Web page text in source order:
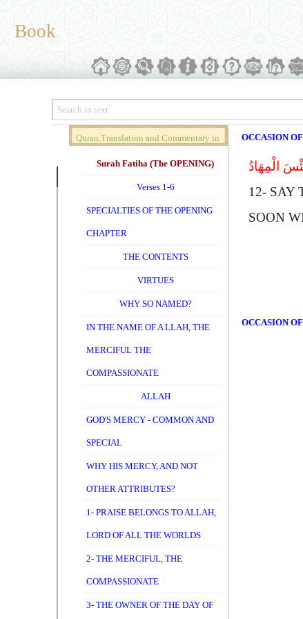
Book
Quran,Translation and Commentary in
Brief (Vol. 01)
Surah Fatiha (The OPENING)
Verses 1-6
SPECIALTIES OF THE OPENING
CHAPTER
THE CONTENTS
VIRTUES
WHY SO NAMED?
IN THE NAME OF A LLAH, THE
MERCIFUL THE
COMPASSIONATE
ALLAH
GOD'S MERCY - COMMON AND
SPECIAL
WHY HIS MERCY, AND NOT
OTHER ATTRIBUTES?
1- PRAISE BELONGS TO ALLAH,
LORD OF ALL THE WORLDS
2- THE MERCIFUL, THE
COMPASSIONATE
3- THE OWNER OF THE DAY OF
OCCASION
الْمِهَادُ
12- SAY
SOON
OCCASION